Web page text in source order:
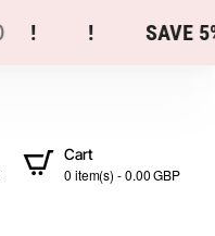
SAVE 5%
Cart
0 item(s) - 0.00 GBP